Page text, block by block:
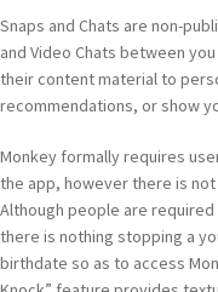
Snaps and Chats are non-
and Video Chats between
their content material to
recommendations, or show
Monkey formally requires
the app, however there is
Although people are
there is nothing stopping a
birthdate so as to access